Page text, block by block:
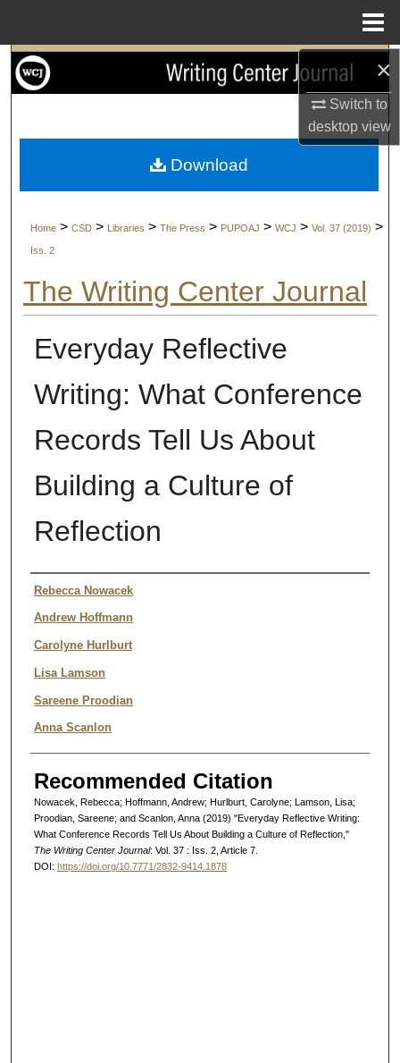
×
Switch to
desktopview
Search
My Account
Home > CSD > Libraries > The Press > PUPOAJ > WCJ > Vol. 37 (2019) >
Iss. 2
The Writing Center Journal
Everyday Reflective
Writing: What Conference
Records Tell Us About
Building a Culture of
Reflection
Authors
Rebecca Nowacek
Andrew Hoffmann
Carolyne Hurlburt
Lisa Lamson
Sareene Proodian
Anna Scanlon
Recommended Citation
Nowacek, Rebecca; Hoffmann, Andrew; Hurlburt, Carolyne; Lamson, Lisa;
Proodian, Sareene; and Scanlon, Anna (2019) "Everyday Reflective Writing:
What Conference Records Tell Us About Building a Culture of Reflection,"
The Writing Center Journal: Vol. 37 : Iss. 2, Article 7.
DOI: https://doi.org/10.7771/2832-9414.1878
Download